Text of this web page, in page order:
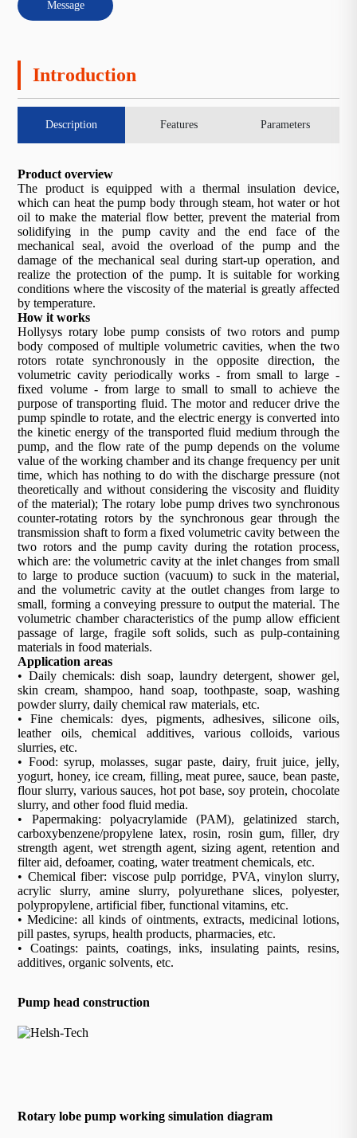
Message
Introduction
Description Features Parameters
Product overview
The product is equipped with a thermal insulation device,
which can heat the pump body through steam, hot water or hot
oil to make the material flow better, prevent the material from
solidifying in the pump cavity and the end face of the
mechanical seal, avoid the overload of the pump and the
damage of the mechanical seal during start-up operation, and
realize the protection of the pump. It is suitable for working
conditions where the viscosity of the material is greatly affected
by temperature.
How it works
Hollysys rotary lobe pump consists of two rotors and pump
body composed of multiple volumetric cavities, when the two
rotors rotate synchronously in the opposite direction, the
volumetric cavity periodically works - from small to large -
fixed volume - from large to small to small to achieve the
purpose of transporting fluid. The motor and reducer drive the
pump spindle to rotate, and the electric energy is converted into
the kinetic energy of the transported fluid medium through the
pump, and the flow rate of the pump depends on the volume
value of the working chamber and its change frequency per unit
time, which has nothing to do with the discharge pressure (not
theoretically and without considering the viscosity and fluidity
of the material); The rotary lobe pump drives two synchronous
counter-rotating rotors by the synchronous gear through the
transmission shaft to form a fixed volumetric cavity between the
two rotors and the pump cavity during the rotation process,
which are: the volumetric cavity at the inlet changes from small
to large to produce suction (vacuum) to suck in the material,
and the volumetric cavity at the outlet changes from large to
small, forming a conveying pressure to output the material. The
volumetric chamber characteristics of the pump allow efficient
passage of large, fragile soft solids, such as pulp-containing
materials in food materials.
Application areas
• Daily chemicals: dish soap, laundry detergent, shower gel,
skin cream, shampoo, hand soap, toothpaste, soap, washing
powder slurry, daily chemical raw materials, etc.
• Fine chemicals: dyes, pigments, adhesives, silicone oils,
leather oils, chemical additives, various colloids, various
slurries, etc.
• Food: syrup, molasses, sugar paste, dairy, fruit juice, jelly,
yogurt, honey, ice cream, filling, meat puree, sauce, bean paste,
flour slurry, various sauces, hot pot base, soy protein, chocolate
slurry, and other food fluid media.
• Papermaking: polyacrylamide (PAM), gelatinized starch,
carboxybenzene/propylene latex, rosin, rosin gum, filler, dry
strength agent, wet strength agent, sizing agent, retention and
filter aid, defoamer, coating, water treatment chemicals, etc.
• Chemical fiber: viscose pulp porridge, PVA, vinylon slurry,
acrylic slurry, amine slurry, polyurethane slices, polyester,
polypropylene, artificial fiber, functional vitamins, etc.
• Medicine: all kinds of ointments, extracts, medicinal lotions,
pill pastes, syrups, health products, pharmacies, etc.
• Coatings: paints, coatings, inks, insulating paints, resins,
additives, organic solvents, etc.
Pump head construction
Rotary lobe pump working simulation diagram